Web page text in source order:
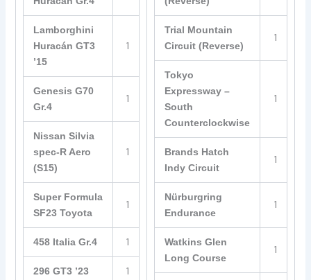
Lamborghini
Huracán GT3
’15
1
Genesis G70
Gr.4
1
Nissan Silvia
spec-R Aero
(S15)
1
Super Formula
SF23 Toyota
1
458 Italia Gr.4 1
296 GT3 ’23 1
Trial Mountain
Circuit (Reverse)
1
Tokyo
Expressway –
South
Counterclockwise
1
Brands Hatch
Indy Circuit
1
Nürburgring
Endurance
1
Watkins Glen
Long Course
1